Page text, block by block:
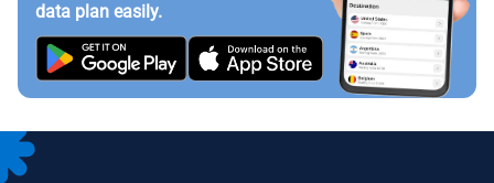
data plan easily.